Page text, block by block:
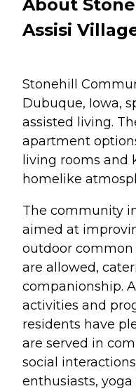
About
Assisi
Stonehill
Dubuque, Iowa,
assisted living.
apartment
living rooms and
homelike
The community
aimed at
outdoor common
are allowed,
companionship.
activities and
residents have
are served in
social
enthusiasts,